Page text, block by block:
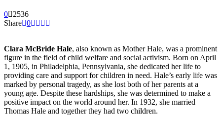
0
2536
Share 0
Clara McBride Hale, also known as Mother Hale, was a prominent
figure in the field of child welfare and social activism. Born on April
1, 1905, in Philadelphia, Pennsylvania, she dedicated her life to
providing care and support for children in need. Hale’s early life was
marked by personal tragedy, as she lost both of her parents at a
young age. Despite these hardships, she was determined to make a
positive impact on the world around her. In 1932, she married
Thomas Hale and together they had two children.